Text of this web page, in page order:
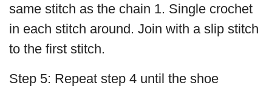
same stitch as the chain 1. Single crochet
in each stitch around. Join with a slip stitch
to the first stitch.
Step 5: Repeat step 4 until the shoe